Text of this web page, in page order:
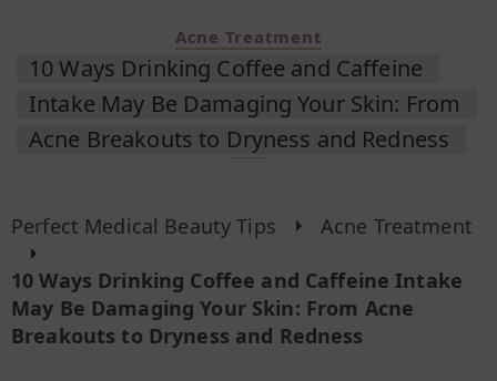
Acne Treatment
10 Ways Drinking Coffee and Caffeine
Intake May Be Damaging Your Skin: From
Acne Breakouts to Dryness and Redness
Perfect Medical Beauty Tips Acne Treatment
10 Ways Drinking Coffee and Caffeine Intake
May Be Damaging Your Skin: From Acne
Breakouts to Dryness and Redness